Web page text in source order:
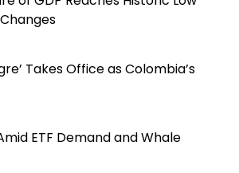
Takes Office as Colombia’s
ETF Demand and Whale